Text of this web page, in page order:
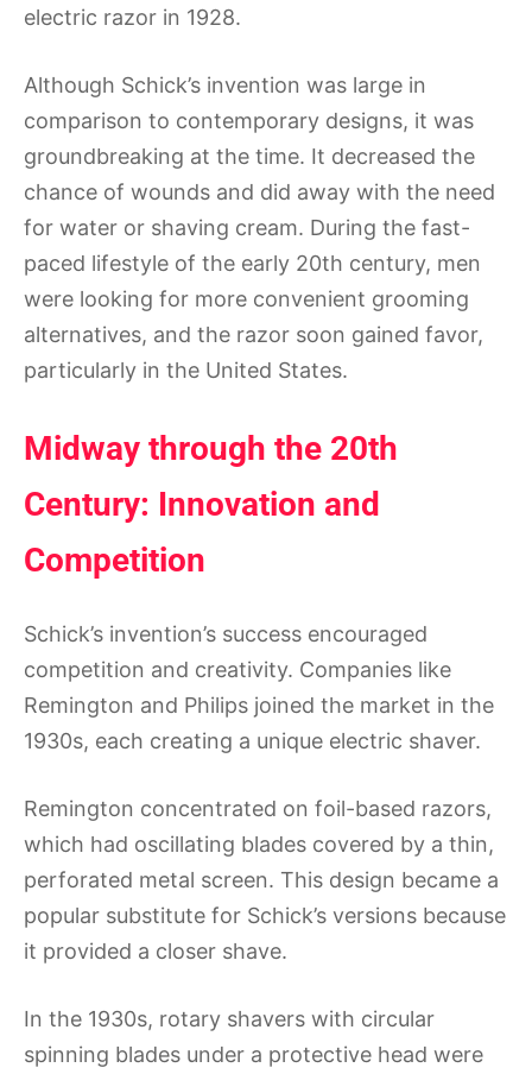
electric razor in 1928.
Although Schick’s invention was large in
comparison to contemporary designs, it was
groundbreaking at the time. It decreased the
chance of wounds and did away with the need
for water or shaving cream. During the fast-
paced lifestyle of the early 20th century, men
were looking for more convenient grooming
alternatives, and the razor soon gained favor,
particularly in the United States.
Midway through the 20th
Century: Innovation and
Competition
Schick’s invention’s success encouraged
competition and creativity. Companies like
Remington and Philips joined the market in the
1930s, each creating a unique electric shaver.
Remington concentrated on foil-based razors,
which had oscillating blades covered by a thin,
perforated metal screen. This design became a
popular substitute for Schick’s versions because
it provided a closer shave.
In the 1930s, rotary shavers with circular
spinning blades under a protective head were